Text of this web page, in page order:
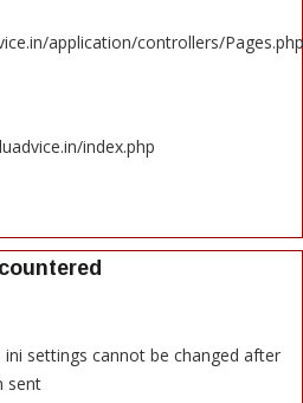
application/controllers/Pages.php
index.php
ini settings cannot be changed after
sent